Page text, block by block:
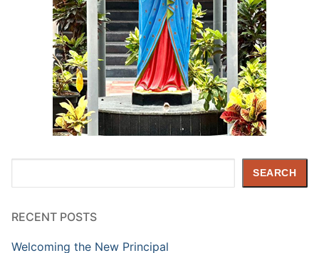
SEARCH
RECENT POSTS
Welcoming the New Principal